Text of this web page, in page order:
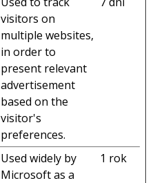
visitors on
multiple websites,
in order to
present relevant
advertisement
based on the
visitor's
preferences.
Used widely by
Microsoft as a
1 rok